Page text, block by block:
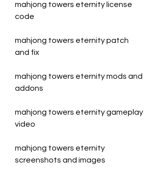
mahjong towers eternity license
code
mahjong towers eternity patch
and fix
mahjong towers eternity mods and
addons
mahjong towers eternity gameplay
video
mahjong towers eternity
screenshots and images